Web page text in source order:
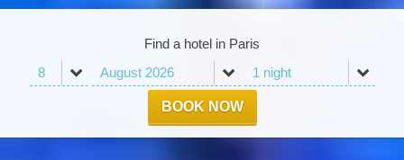
Find a hotel in Paris
BOOK NOW